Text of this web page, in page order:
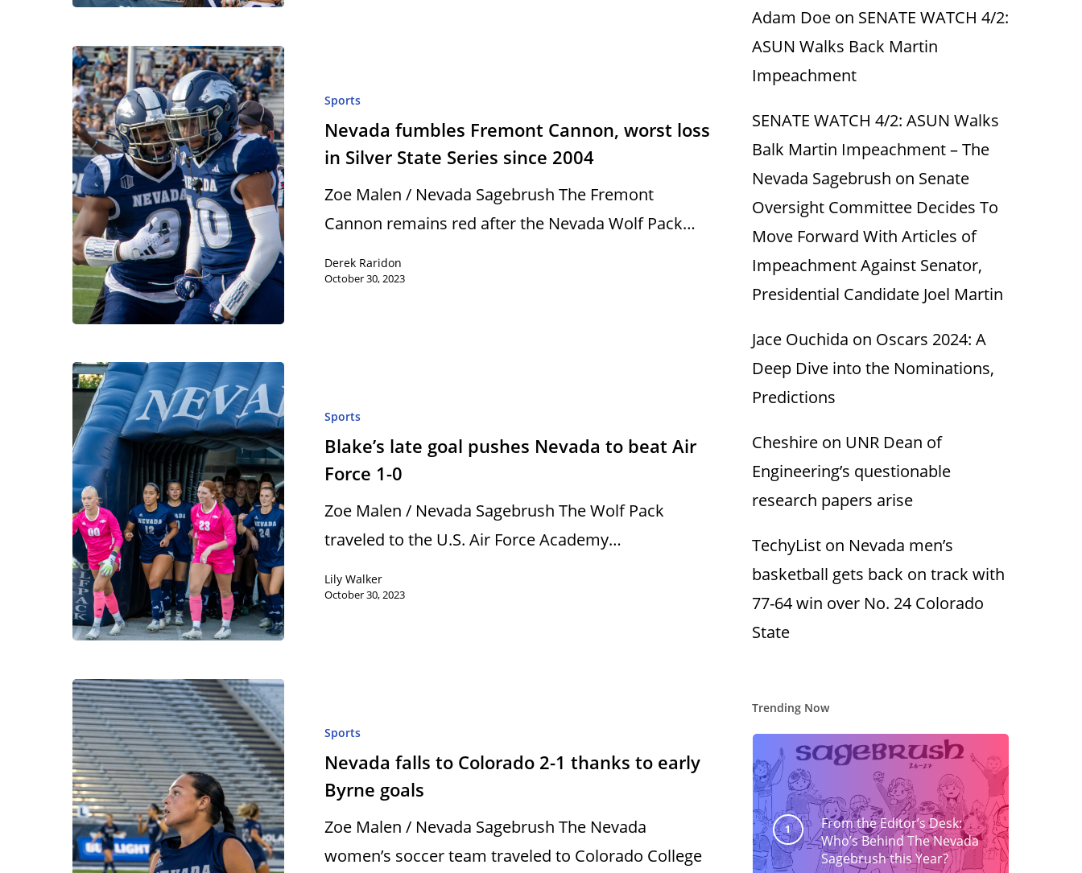
Sports
Nevada fumbles Fremont Cannon, worst loss
in Silver State Series since 2004
Zoe Malen / Nevada Sagebrush The Fremont
Cannon remains red after the Nevada Wolf Pack…
Derek Raridon
October 30, 2023
Sports
Blake’s late goal pushes Nevada to beat Air
Force 1-0
Zoe Malen / Nevada Sagebrush The Wolf Pack
traveled to the U.S. Air Force Academy…
Lily Walker
October 30, 2023
Sports
Nevada falls to Colorado 2-1 thanks to early
Byrne goals
Zoe Malen / Nevada Sagebrush The Nevada
women’s soccer team traveled to Colorado College
Adam Doeon SENATE WATCH 4/2:
ASUN Walks Back Martin
Impeachment
SENATE WATCH 4/2: ASUN Walks
Balk Martin Impeachment – The
Nevada Sagebrush on Senate
Oversight Committee Decides To
Move Forward With Articles of
Impeachment Against Senator,
Presidential Candidate Joel Martin
Jace Ouchida on Oscars 2024: A
Deep Dive into the Nominations,
Predictions
Cheshireon UNR Dean of
Engineering’s questionable
research papers arise
TechyListon Nevada men’s
basketball gets back on track with
77-64 win over No. 24 Colorado
State
Trending Now
From the Editor’s Desk:
Who’s Behind The Nevada
Sagebrush this Year?